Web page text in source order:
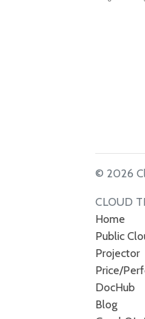
© 2026
CLOUD
Home
Public
Projector
Price/
DocHub
Blog